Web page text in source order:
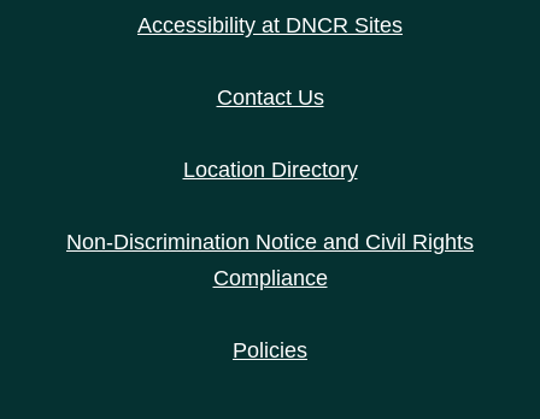
Accessibility at DNCR Sites
Contact Us
Location Directory
Non-Discrimination Notice and Civil Rights
Compliance
Policies